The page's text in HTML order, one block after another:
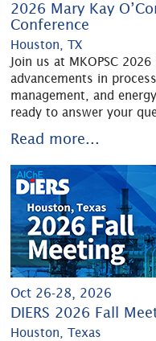
2026 Mary Kay
Conference
Houston, TX
Join us at MKOPSC
advancements in
management, and
ready to answer your
Read more...
Oct 26-28, 2026
DIERS 2026 Fall
Houston, Texas